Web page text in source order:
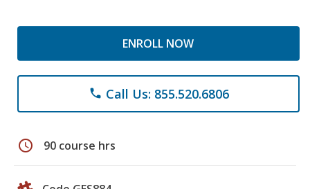
ENROLL NOW
phone Call Us: 855.520.6806
schedule 90 course hrs